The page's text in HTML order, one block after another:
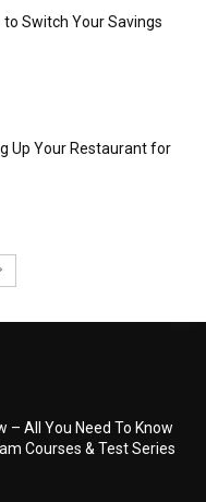
to Switch Your Savings
Up Your Restaurant for
– All You Need To Know
Courses & Test Series